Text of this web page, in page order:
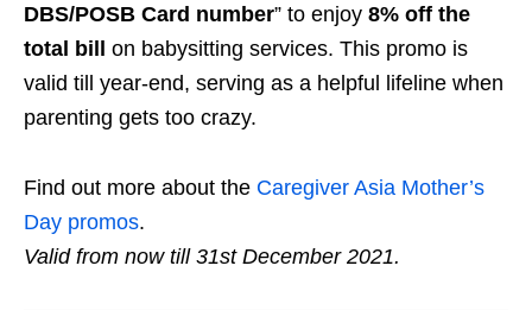
DBS/POSB Card number” to enjoy 8% off the
total bill
on babysitting services. This promo is
valid till year-end, serving as a helpful lifeline when
parenting gets too crazy.
Find out more about the Caregiver Asia Mother’s
Day promos.
Valid from now till 31st December 2021.